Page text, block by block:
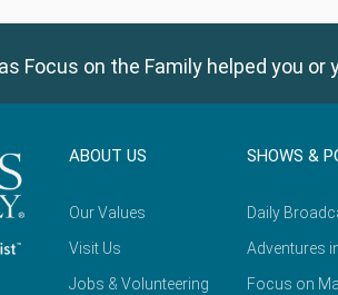
Focus on the Family helped you or
ABOUT US
Our Values
Visit Us
Jobs & Volunteering
SHOWS &
Daily
Adventures
Focus on